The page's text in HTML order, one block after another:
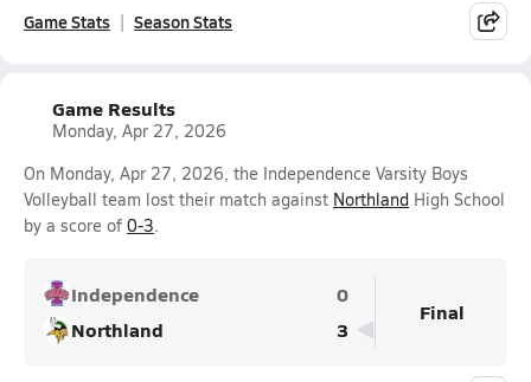
Game Stats Season Stats
Game Results
Monday, Apr 27, 2026
On Monday, Apr 27, 2026, the Independence Varsity Boys
Volleyball team lost their match against Northland High School
by a score of 0-3.
Independence
0
Northland
3
Final